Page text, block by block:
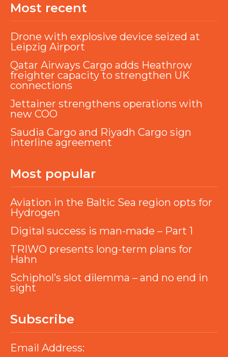
Most recent
Drone with explosive device seized at
Leipzig Airport
Qatar Airways Cargo adds Heathrow
freighter capacity to strengthen UK
connections
Jettainer strengthens operations with
new COO
Saudia Cargo and Riyadh Cargo sign
interline agreement
Most popular
Aviation in the Baltic Sea region opts for
Hydrogen
Digital success is man-made – Part 1
TRIWO presents long-term plans for
Hahn
Schiphol’s slot dilemma – and no end in
sight
Subscribe
Email Address: